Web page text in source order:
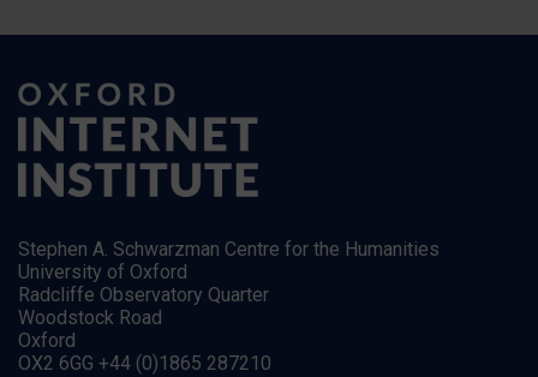
Stephen A. Schwarzman Centre for the Humanities
University of Oxford
Radcliffe Observatory Quarter
Woodstock Road
Oxford
OX2 6GG +44 (0)1865 287210